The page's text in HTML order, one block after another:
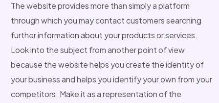
The website provides more than simply a platform
through which you may contact customers searching
further information about your products or services.
Look into the subject from another point of view
because the website helps you create the identity of
your business and helps you identify your own from your
competitors. Make it as a representation of the